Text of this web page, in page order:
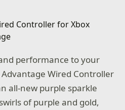
performance to your
Wired Controller
all-new purple sparkle
of purple and gold,